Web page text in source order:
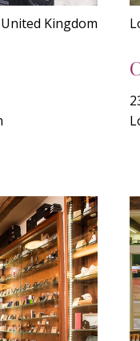
United Kingdom